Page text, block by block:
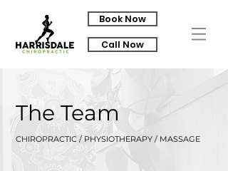
Book Now
Call Now
The Team
CHIROPRACTIC / PHYSIOTHERAPY / MASSAGE